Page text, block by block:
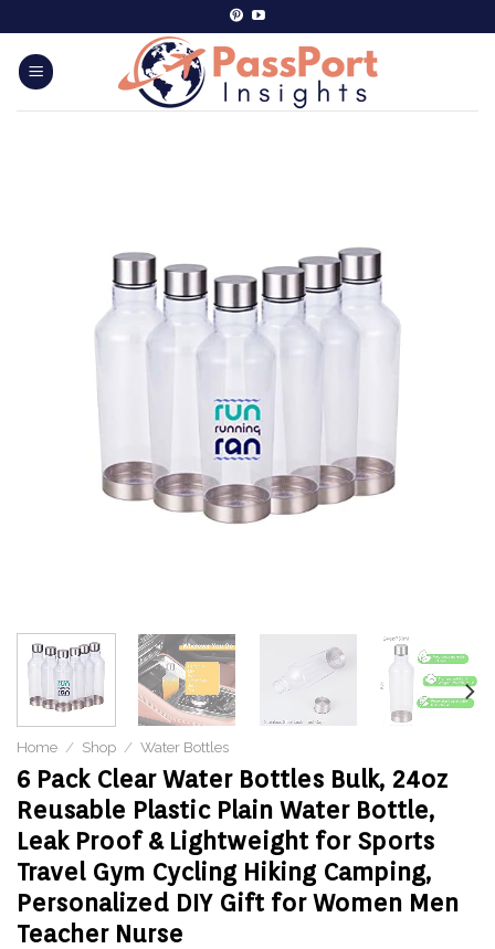
Home / Shop / Water Bottles
6 Pack Clear Water Bottles Bulk, 24oz
Reusable Plastic Plain Water Bottle,
Leak Proof & Lightweight for Sports
Travel Gym Cycling Hiking Camping,
Personalized DIY Gift for Women Men
Teacher Nurse